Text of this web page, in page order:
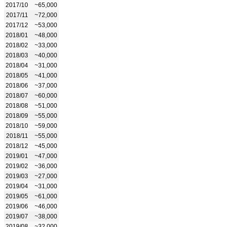
2017/10
~65,000
2017/11
~72,000
2017/12
~53,000
2018/01
~48,000
2018/02
~33,000
2018/03
~40,000
2018/04
~31,000
2018/05
~41,000
2018/06
~37,000
2018/07
~60,000
2018/08
~51,000
2018/09
~55,000
2018/10
~59,000
2018/11
~55,000
2018/12
~45,000
2019/01
~47,000
2019/02
~36,000
2019/03
~27,000
2019/04
~31,000
2019/05
~61,000
2019/06
~46,000
2019/07
~38,000